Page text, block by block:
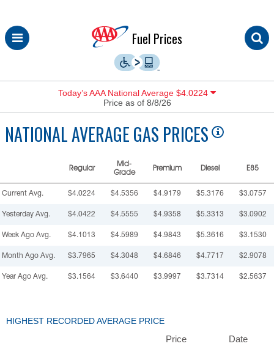
Skip
to
Fuel Prices
Today’s AAA National Average $4.0224
Price as of 8/8/26
NATIONALAVERAGE GAS PRICES
Regular
Mid-
Grade
Premium Diesel E85
Current Avg. $4.0224 $4.5356 $4.9179 $5.3176 $3.0757
Yesterday Avg. $4.0422 $4.5555 $4.9358 $5.3313 $3.0902
Week Ago Avg. $4.1013 $4.5989 $4.9843 $5.3616 $3.1530
Month Ago Avg. $3.7965 $4.3048 $4.6846 $4.7717 $2.9078
Year Ago Avg. $3.1564 $3.6440 $3.9997 $3.7314 $2.5637
HIGHEST RECORDED AVERAGE PRICE
Price Date